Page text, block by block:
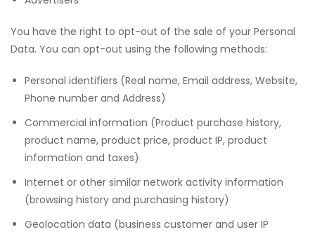
You have the right to opt-out of the sale of your Personal
Data. You can opt-out using the following methods:
Personal identifiers (Real name, Email address, Website,
Phone number and Address)
Commercial information (Product purchase history,
product name, product price, product IP, product
information and taxes)
Internet or other similar network activity information
(browsing history and purchasing history)
Geolocation data (business customer and user IP